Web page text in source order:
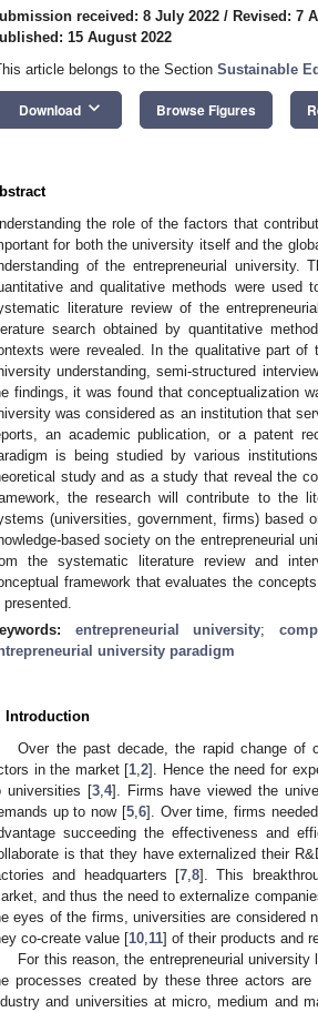
received: 8 July 2022 / Revised: 7
15 August 2022
article belongs to the Section Sustainable
Download keyboard_arrow_down Browse Figures
the role of the factors that
for both the university itself and the
of the entrepreneurial university.
and qualitative methods were used
literature review of the
search obtained by quantitative
were revealed. In the qualitative part of
understanding, semi-structured
findings, it was found that conceptualization
was considered as an institution that
an academic publication, or a patent
is being studied by various
study and as a study that reveal the
the research will contribute to the
(universities, government, firms) based
based society on the entrepreneurial
the systematic literature review and
framework that evaluates the
entrepreneurial university;
university paradigm
Introduction
Over the past decade, the rapid change of
in the market [1 ,2]. Hence the need for
universities [3, 4]. Firms have viewed the
up to now [5, 6]. Over time, firms
succeeding the effectiveness and
is that they have externalized their
and headquarters [7 ,8]. This
and thus the need to externalize
eyes of the firms, universities are considered
co-create value [10 11] of their products and
For this reason, the entrepreneurial
processes created by these three actors
and universities at micro, medium and